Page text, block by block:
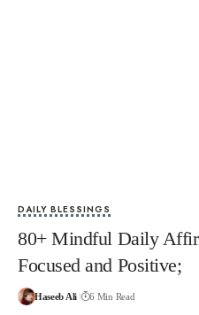
DAILY BLESSINGS
80+ Mindful Daily
Focused and Positive;
Haseeb Ali 6 Min Read